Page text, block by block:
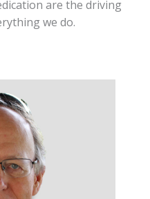
are the driving
we do.